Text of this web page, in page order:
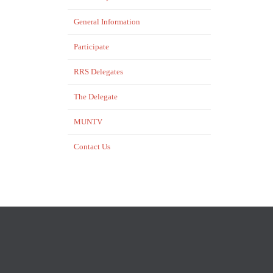
General Information
Participate
RRS Delegates
The Delegate
MUNTV
Contact Us